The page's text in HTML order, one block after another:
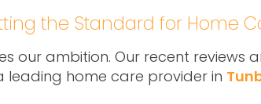
the Standard for Home
our ambition. Our recent
leading home care provider in